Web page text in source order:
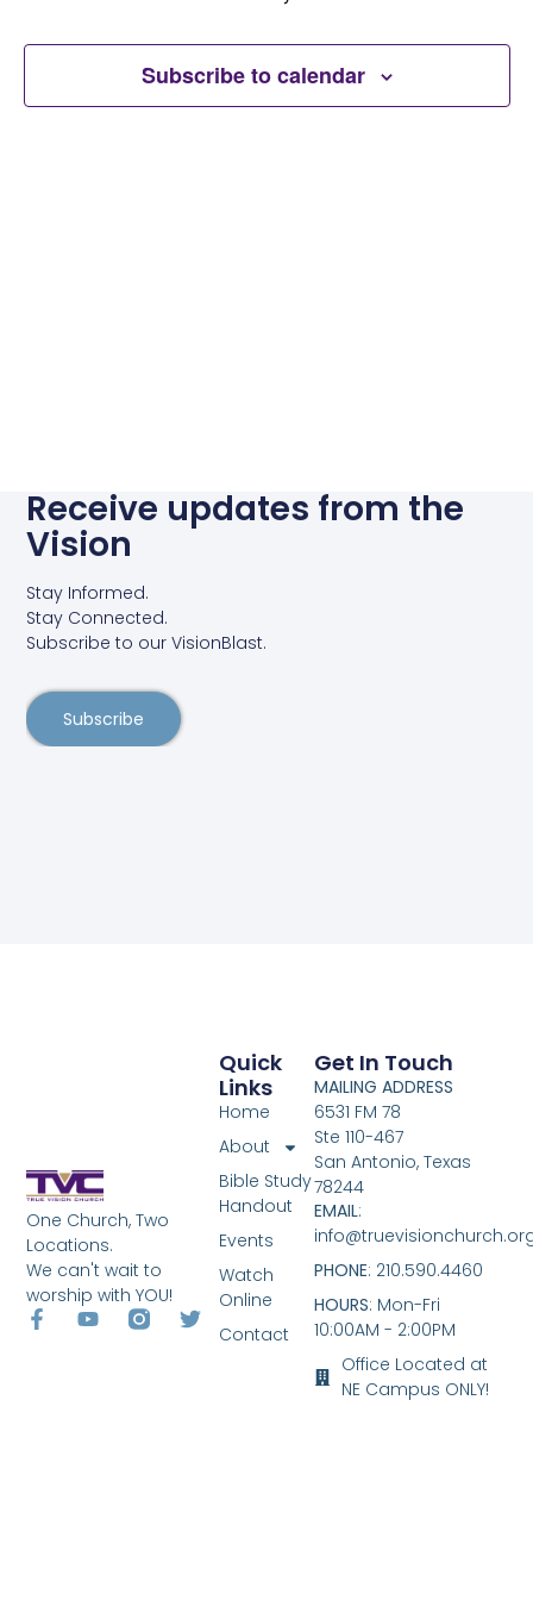
Subscribe to calendar
Receive updates from the
Vision
Stay Informed.
Stay Connected.
Subscribe to our VisionBlast.
Subscribe
One Church, Two
Locations.
We can't wait to
worship with YOU!
Quick
Links
Home
About
Bible Study
Handout
Events
Watch
Online
Contact
Get In Touch
MAILING ADDRESS
6531 FM 78
Ste 110-467
San Antonio, Texas
78244
EMAIL:
PHONE: 210.590.4460
HOURS: Mon-Fri
10:00AM - 2:00PM
Office Located at
NE Campus ONLY!